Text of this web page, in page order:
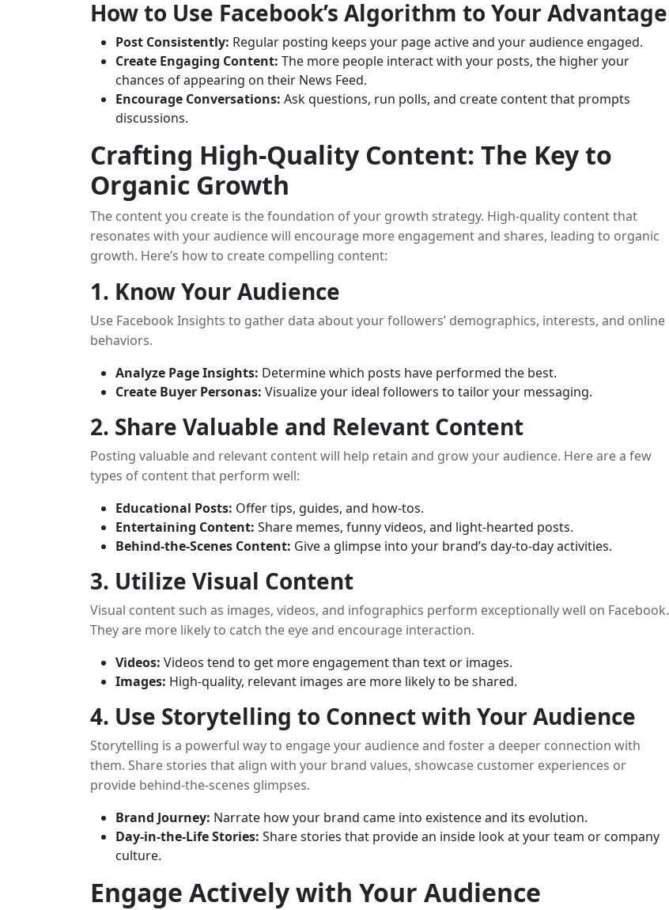
How to Use Facebook’s Algorithm to Your Advantage
Post Consistently: Regular posting keeps your page active and your audience engaged.
Create Engaging Content: The more people interact with your posts, the higher your
chances of appearing on their News Feed.
Encourage Conversations: Ask questions, run polls, and create content that prompts
discussions.
Crafting High-Quality Content: The Key to
Organic Growth
The content you create is the foundation of your growth strategy. High-quality content that
resonates with your audience will encourage more engagement and shares, leading to organic
growth. Here’s how to create compelling content:
1. Know Your Audience
Use Facebook Insights to gather data about your followers’ demographics, interests, and online
behaviors.
Analyze Page Insights: Determine which posts have performed the best.
Create Buyer Personas: Visualize your ideal followers to tailor your messaging.
2. Share Valuable and Relevant Content
Posting valuable and relevant content will help retain and grow your audience. Here are a few
types of content that perform well:
Educational Posts: Offer tips, guides, and how-tos.
Entertaining Content: Share memes, funny videos, and light-hearted posts.
Behind-the-Scenes Content: Give a glimpse into your brand’s day-to-day activities.
3. Utilize Visual Content
Visual content such as images, videos, and infographics perform exceptionally well on Facebook.
They are more likely to catch the eye and encourage interaction.
Videos: Videos tend to get more engagement than text or images.
Images: High-quality, relevant images are more likely to be shared.
4. Use Storytelling to Connect with Your Audience
Storytelling is a powerful way to engage your audience and foster a deeper connection with
them. Share stories that align with your brand values, showcase customer experiences or
provide behind-the-scenes glimpses.
Brand Journey: Narrate how your brand came into existence and its evolution.
Day-in-the-Life Stories: Share stories that provide an inside look at your team or company
culture.
Engage Actively with Your Audience